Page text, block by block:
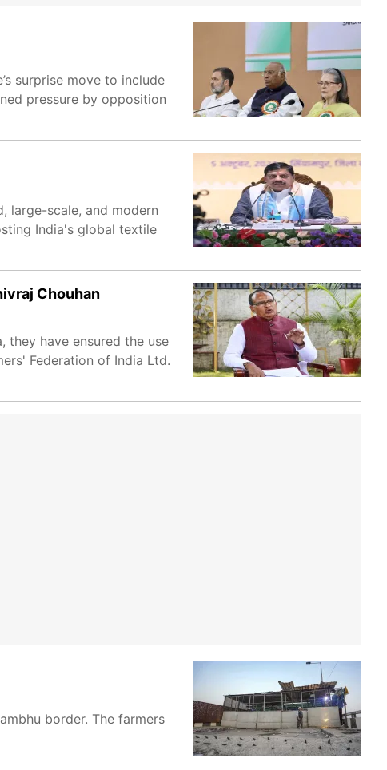
surprise move to include
pressure by opposition
large-scale, and modern
India's global textile
Chouhan
they have ensured the use
Federation of India Ltd.
border. The farmers